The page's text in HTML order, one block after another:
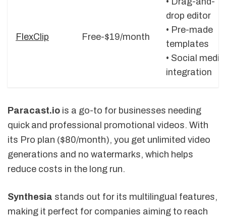
FlexClip Free-$19/month
drop editor
• Pre-made
templates
• Social media
integration
Paracast.io is a go-to for businesses needing
quick and professional promotional videos. With
its Pro plan ($80/month), you get unlimited video
generations and no watermarks, which helps
reduce costs in the long run.
Synthesia stands out for its multilingual features,
making it perfect for companies aiming to reach